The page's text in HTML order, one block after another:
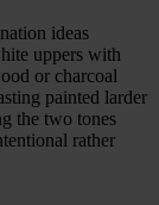
ideas
uppers with
or charcoal
painted larder
the two tones
rather